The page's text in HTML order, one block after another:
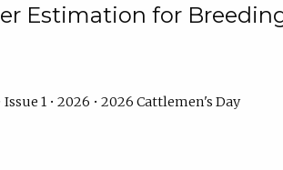
Estimation for
1 • 2026 • 2026 Cattlemen's Day